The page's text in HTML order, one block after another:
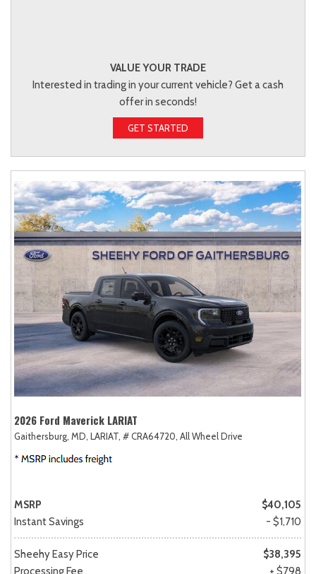
VALUE YOUR TRADE
Interested in trading in your current vehicle? Get a cash
offer in seconds!
GET STARTED
2026 Ford Maverick LARIAT
Gaithersburg, MD, LARIAT, # CRA64720, All Wheel Drive
MSRP
$40,105
Instant Savings
- $1,710
Sheehy Easy Price
$38,395
Processing Fee
+ $798